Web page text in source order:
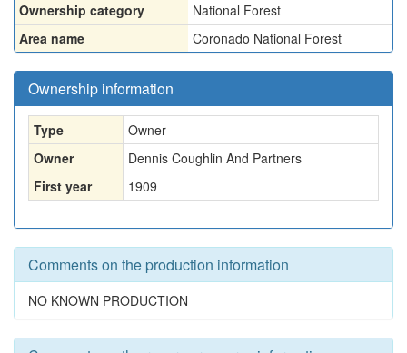
Ownership category
National Forest
Area name
Coronado National Forest
Ownership information
Type
Owner
Owner
Dennis Coughlin And Partners
First year
1909
Comments on the production information
NO KNOWN PRODUCTION